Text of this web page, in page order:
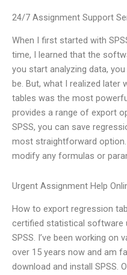
24/7 Assignment Support
When I first started with
time, I learned that the
you start analyzing data,
be. But, what I realized later
tables was the most
provides a range of export
SPSS, you can save
most straightforward
modify any formulas or
Urgent Assignment Help
How to export regression
certified statistical software
SPSS. I’ve been working
over 15 years now and am
download and install SPSS.